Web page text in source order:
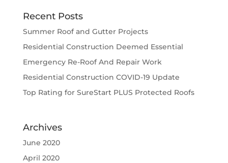
Recent Posts
Summer Roof and Gutter Projects
Residential Construction Deemed Essential
Emergency Re-Roof And Repair Work
Residential Construction COVID-19 Update
Top Rating for SureStart PLUS Protected Roofs
Archives
June 2020
April 2020